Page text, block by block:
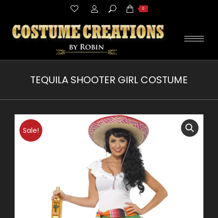
Search: 0
TEQUILA SHOOTER GIRL COSTUME
Sale!